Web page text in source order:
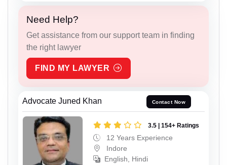
Need Help?
Get assistance from our support team in finding
the right lawyer
FIND MY LAWYER
Advocate Juned Khan Contact Now
3.5 | 154+ Ratings
12 Years Experience
Indore
English, Hindi